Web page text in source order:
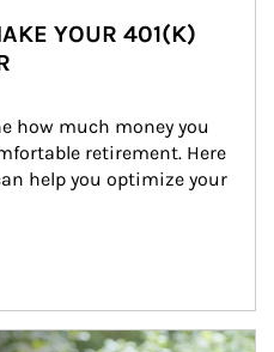
YOUR 401(K)
how much money you
retirement. Here
help you optimize your